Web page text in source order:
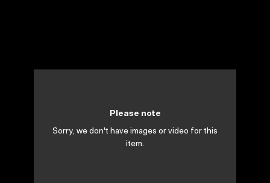
Please note
Sorry, we don't have images or video for this
item.